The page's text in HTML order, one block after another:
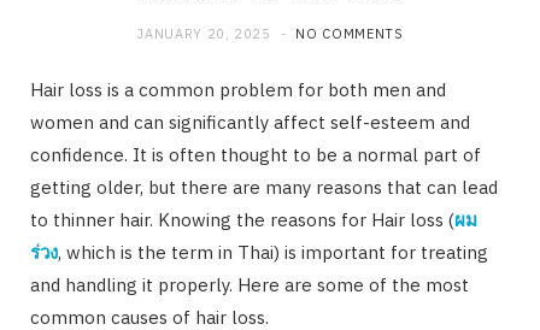
JANUARY 20, 2025 NO COMMENTS
Hair loss is a common problem for both men and
women and can significantly affect self-esteem and
confidence. It is often thought to be a normal part of
getting older, but there are many reasons that can lead
to thinner hair. Knowing the reasons for Hair loss (ผม
ร่วง, which is the term in Thai) is important for treating
and handling it properly. Here are some of the most
common causes of hair loss.